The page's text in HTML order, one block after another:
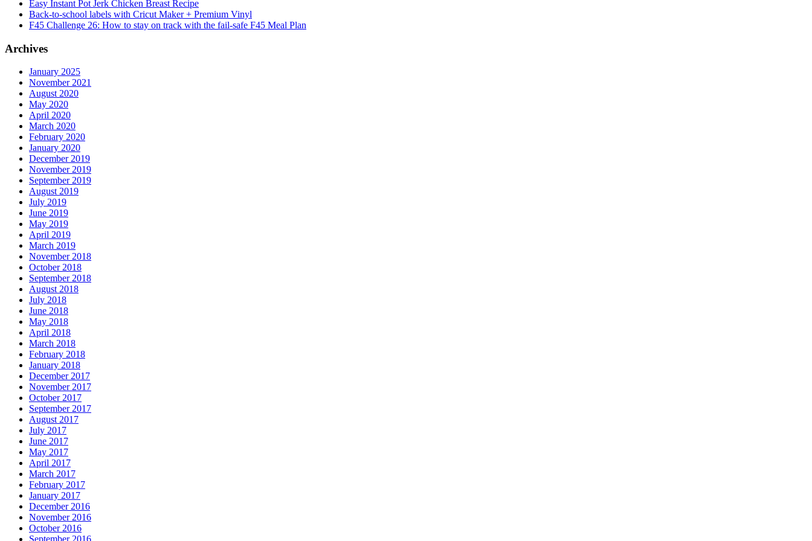
Easy Instant Pot Jerk Chicken Breast Recipe
Back-to-school labels with Cricut Maker + Premium Vinyl
F45 Challenge 26: How to stay on track with the fail-safe F45 Meal Plan
Archives
January 2025
November 2021
August 2020
May 2020
April 2020
March 2020
February 2020
January 2020
December 2019
November 2019
September 2019
August 2019
July 2019
June 2019
May 2019
April 2019
March 2019
November 2018
October 2018
September 2018
August 2018
July 2018
June 2018
May 2018
April 2018
March 2018
February 2018
January 2018
December 2017
November 2017
October 2017
September 2017
August 2017
July 2017
June 2017
May 2017
April 2017
March 2017
February 2017
January 2017
December 2016
November 2016
October 2016